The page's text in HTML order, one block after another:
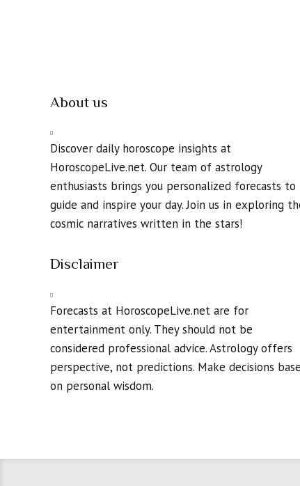
About us
Discover daily horoscope insights at
HoroscopeLive.net. Our team of astrology
enthusiasts brings you personalized forecasts to
guide and inspire your day. Join us in exploring
cosmic narratives written in the stars!
Disclaimer
Forecasts at HoroscopeLive.net are for
entertainment only. They should not be
considered professional advice. Astrology offers
perspective, not predictions. Make decisions
on personal wisdom.